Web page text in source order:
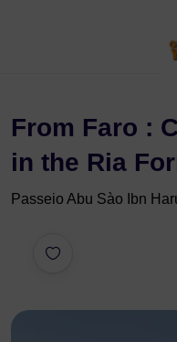
From Faro :
in the Ria
Passeio Abu Sào Ibn